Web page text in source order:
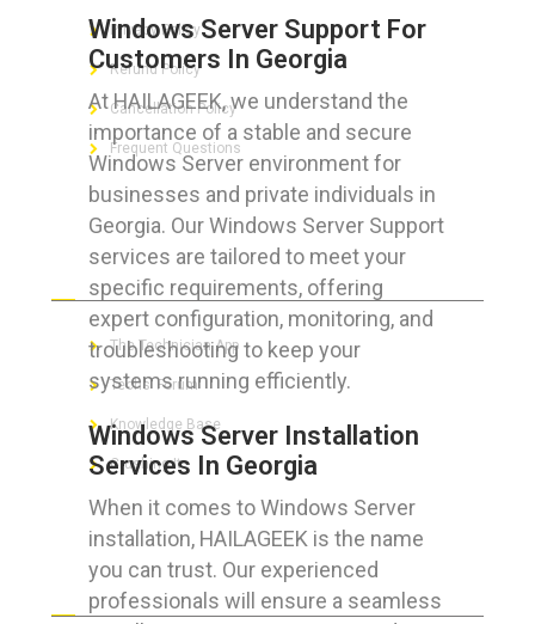
Windows Server Support For
Customers In Georgia
At HAILAGEEK, we understand the
importance of a stable and secure
Windows Server environment for
businesses and private individuals in
Georgia. Our Windows Server Support
services are tailored to meet your
specific requirements, offering
expert configuration, monitoring, and
troubleshooting to keep your
systems running efficiently.
Windows Server Installation
Services In Georgia
When it comes to Windows Server
installation, HAILAGEEK is the name
you can trust. Our experienced
professionals will ensure a seamless
Privacy Policy
Refund Policy
Cancellation Policy
Frequent Questions
FOR GEEKS
The Technician App
Techs’ Forum
Knowledge Base
Crushing It
LET’S GET SOCIAL